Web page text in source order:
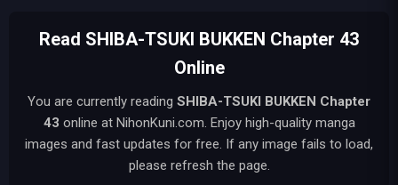
Read SHIBA-TSUKI BUKKEN Chapter 43
Online
You are currently reading SHIBA-TSUKI BUKKEN Chapter
43 online at NihonKuni.com. Enjoy high-quality manga
images and fast updates for free. If any image fails to load,
please refresh the page.